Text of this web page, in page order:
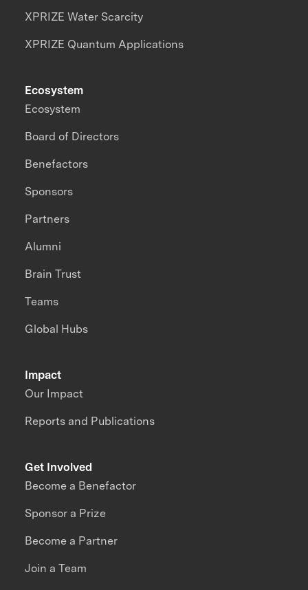
XPRIZE Water Scarcity
XPRIZE Quantum Applications
Impact
Our Impact
Reports and Publications
Ecosystem
Ecosystem
Board of Directors
Benefactors
Sponsors
Partners
Alumni
Brain Trust
Teams
Global Hubs
Get Involved
Become a Benefactor
Sponsor a Prize
Become a Partner
Join a Team